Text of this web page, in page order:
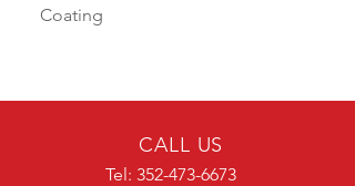
Coating
CALL US
Tel: 352-473-6673